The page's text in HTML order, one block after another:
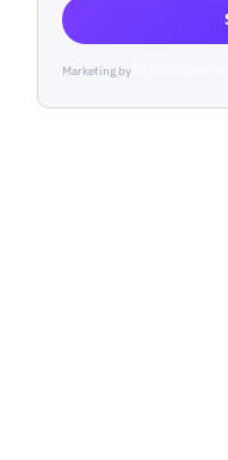
Marketing byActiveCampaign